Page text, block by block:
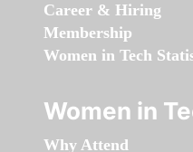
Career & Hiring
Membership
Women in Tech
Women in
Why Attend